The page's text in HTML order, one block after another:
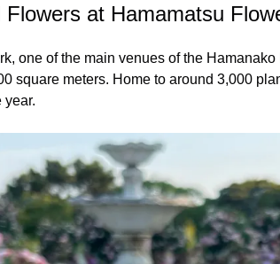
Flowers at Hamamatsu
one of the main venues of the
square meters. Home to around 3,000
year.